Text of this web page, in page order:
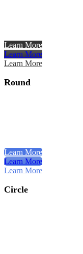
Learn More
Learn More
Learn More
Round
Learn More
Learn More
Learn More
Circle